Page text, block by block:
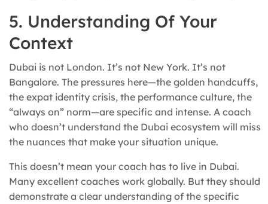
5. Understanding Of Your
Context
Dubai is not London. It’s not New York. It’s not
Bangalore. The pressures here—the golden handcuffs,
the expat identity crisis, the performance culture, the
“always on” norm—are specific and intense. A coach
who doesn’t understand the Dubai ecosystem will miss
the nuances that make your situation unique.
This doesn’t mean your coach has to live in Dubai.
Many excellent coaches work globally. But they should
demonstrate a clear understanding of the specific